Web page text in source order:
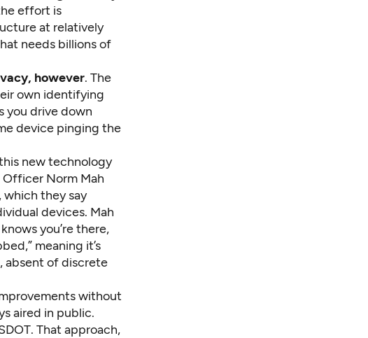
effort is
at relatively
needs billions of
however. The
own identifying
you drive down
device pinging the
new technology
Officer Norm Mah
they say
devices. Mah
you’re there,
meaning it’s
absent of discrete
without
aired in public.
That approach,